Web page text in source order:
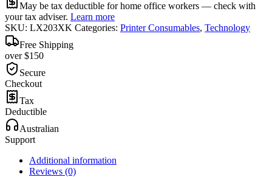
May be tax deductible for home office workers — check with
your tax adviser. Learn more
SKU: LX203XK Categories: Printer Consumables, Technology
Free Shipping
over $150
Secure
Checkout
Tax
Deductible
Australian
Support
Additional information
Reviews (0)